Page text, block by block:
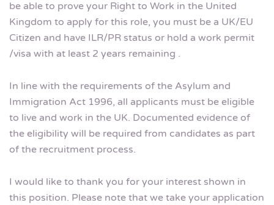
be able to prove your Right to Work in the United
Kingdom to apply for this role, you must be a UK/EU
Citizen and have ILR/PR status or hold a work permit
/visa with at least 2 years remaining .
In line with the requirements of the Asylum and
Immigration Act 1996, all applicants must be eligible
to live and work in the UK. Documented evidence of
the eligibility will be required from candidates as part
of the recruitment process.
I would like to thank you for your interest shown in
this position. Please note that we take your application